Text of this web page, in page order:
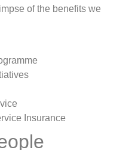
of the benefits we
Insurance